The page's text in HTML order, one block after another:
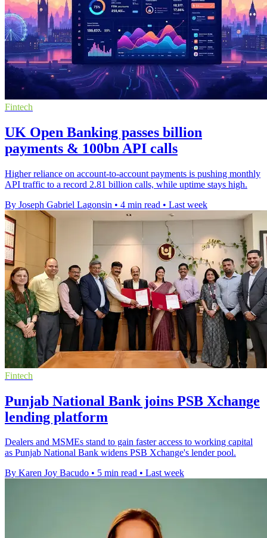
Fintech
UK Open Banking passes billion
payments & 100bn API calls
Higher reliance on account-to-account payments is pushing monthly
API traffic to a record 2.81 billion calls, while uptime stays high.
By Joseph Gabriel Lagonsin • 4 min read • Last week
Fintech
Punjab National Bank joins PSB Xchange
lending platform
Dealers and MSMEs stand to gain faster access to working capital
as Punjab National Bank widens PSB Xchange's lender pool.
By Karen Joy Bacudo • 5 min read • Last week